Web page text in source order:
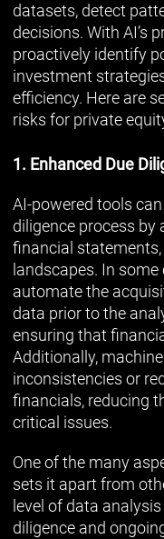
datasets, detect
decisions. With AI’s
proactively identify
investment
efficiency. Here are
risks for private
1. Enhanced Due
AI-powered tools
diligence process
financial
landscapes. In
automate the
data prior to the
ensuring that
Additionally,
inconsistencies or
financials, reducing
critical issues.
One of the many
sets it apart from
level of data
diligence and